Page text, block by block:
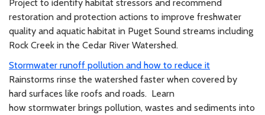
Project to identify habitat stressors and recommend
restoration and protection actions to improve freshwater
quality and aquatic habitat in Puget Sound streams including
Rock Creek in the Cedar River Watershed.
Stormwater runoff pollution and how to reduce it
Rainstorms rinse the watershed faster when covered by
hard surfaces like roofs and roads. Learn
how stormwater brings pollution, wastes and sediments into